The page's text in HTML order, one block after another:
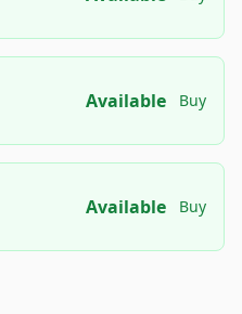
Available Buy
Available Buy